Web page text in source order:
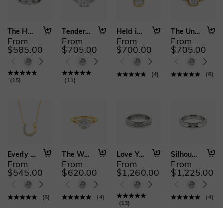
The Heart's Path
From
$585.00
(15)
Tenderness and Joy
From
$705.00
( 11)
Held in Stillness
From
$700.00
(4)
The Unspoken Vow
From
$705.00
(8)
Everly Luck
From
$545.00
(6)
The Way You Loved Me
From
$620.00
(4)
Love You Best
From
$1,260.00
( 13)
Silhouettes of Us
From
$1,225.00
(4)